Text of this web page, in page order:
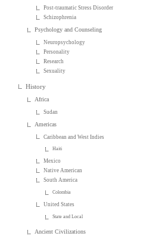
Post-traumatic Stress Disorder
Schizophrenia
Psychology and Counseling
Neuropsychology
Personality
Research
Sexuality
History
Africa
Sudan
Americas
Caribbean and West Indies
Haiti
Mexico
Native American
South America
Colombia
United States
State and Local
Ancient Civilizations